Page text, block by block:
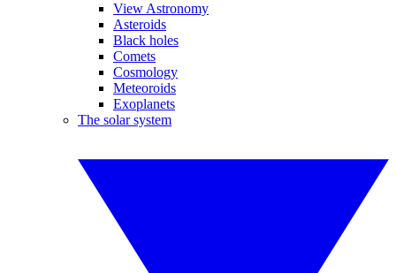
View Astronomy
Asteroids
Black holes
Comets
Cosmology
Meteoroids
Exoplanets
The solar system